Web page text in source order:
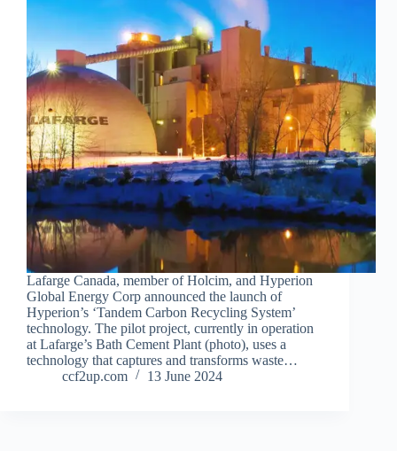
Lafarge Canada, member of Holcim, and Hyperion
Global Energy Corp announced the launch of
Hyperion’s ‘Tandem Carbon Recycling System’
technology. The pilot project, currently in operation
at Lafarge’s Bath Cement Plant (photo), uses a
technology that captures and transforms waste…
ccf2up.com
13 June 2024